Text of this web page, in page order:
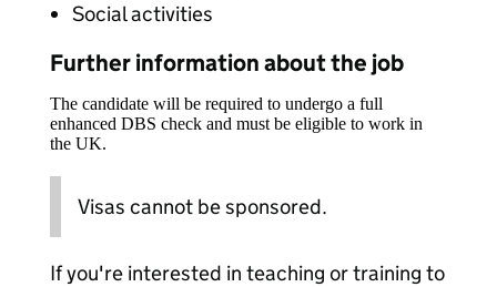
Social activities
Further information about the job
The candidate will be required to undergo a full
enhanced DBS check and must be eligible to work in
the UK.
Visas cannot be sponsored.
If you're interested in teaching or training to